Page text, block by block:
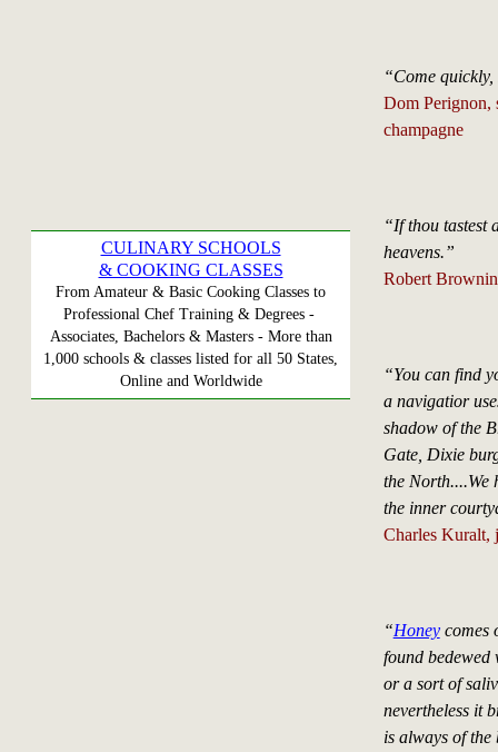
CULINARY SCHOOLS
& COOKING CLASSES
From Amateur & Basic Cooking Classes to
Professional Chef Training & Degrees -
Associates, Bachelors & Masters - More than
1,000 schools & classes listed for all 50 States,
Online and Worldwide
“Come
Dom Perignon,
champagne
“If thou tastest
heavens.”
Robert
“You can find
a navigatior
shadow of the
Gate, Dixie
the North....We
the inner
Charles Kuralt,
“Honeycomes
found bedewed
or a sort of
nevertheless it
is always of the